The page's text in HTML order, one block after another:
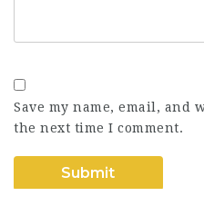
Save my name, email, and
the next time I comment.